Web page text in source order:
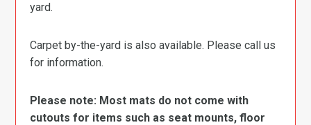
yard.
Carpet by-the-yard is also available. Please call us
for information.
Please note: Most mats do not come with
cutouts for items such as seat mounts, floor